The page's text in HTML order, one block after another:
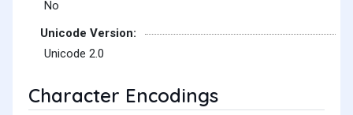
No
Unicode Version:
Unicode 2.0
Character Encodings